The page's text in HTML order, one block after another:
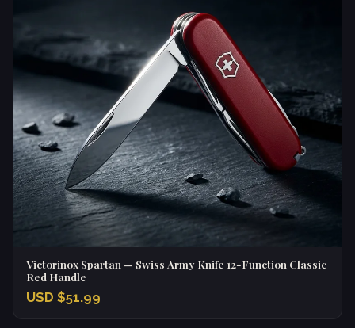
Victorinox Spartan — Swiss Army Knife 12-Function Classic
Red Handle
USD $51.99